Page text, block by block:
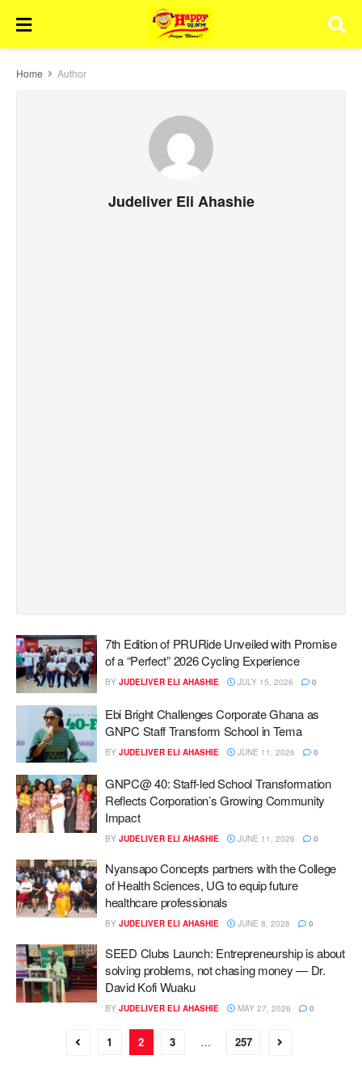
Home Author
Judeliver Eli Ahashie
7th Edition of PRURide Unveiled with Promise
of a “Perfect” 2026 Cycling Experience
BY JUDELIVER ELI AHASHIE JULY 15, 2026 0
Ebi Bright Challenges Corporate Ghana as
GNPC Staff Transform School in Tema
BY JUDELIVER ELI AHASHIE JUNE 11, 2026 0
GNPC@ 40: Staff-led School Transformation
Reflects Corporation’s Growing Community
Impact
BY JUDELIVER ELI AHASHIE JUNE 11, 2026 0
Nyansapo Concepts partners with the College
of Health Sciences, UG to equip future
healthcare professionals
BY JUDELIVER ELI AHASHIE JUNE 8, 2026 0
SEED Clubs Launch: Entrepreneurship is about
solving problems, not chasing money — Dr.
David Kofi Wuaku
BY JUDELIVER ELI AHASHIE MAY 27, 2026 0
1 2 3 … 257